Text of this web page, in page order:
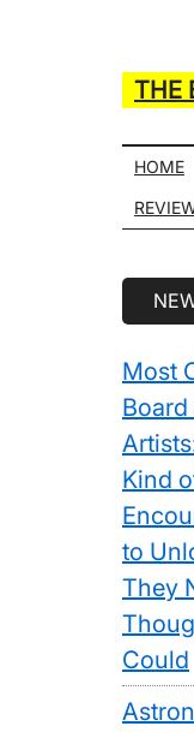
THE
of
Many
Life
Hack
Lists
HOME
Most
Board
Kind
to
They
Could